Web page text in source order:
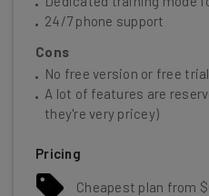
24/7 phone support
Cons
No free version or free trial
A lot of features are
they're very pricey)
Pricing
Cheapest plan from